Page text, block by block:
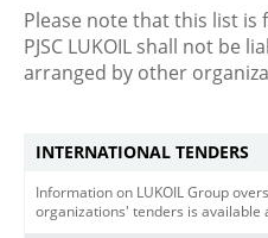
Please note that this list
PJSC LUKOIL shall not be
arranged by other
INTERNATIONAL TENDERS
Information on LUKOIL Group
organizations' tenders is available